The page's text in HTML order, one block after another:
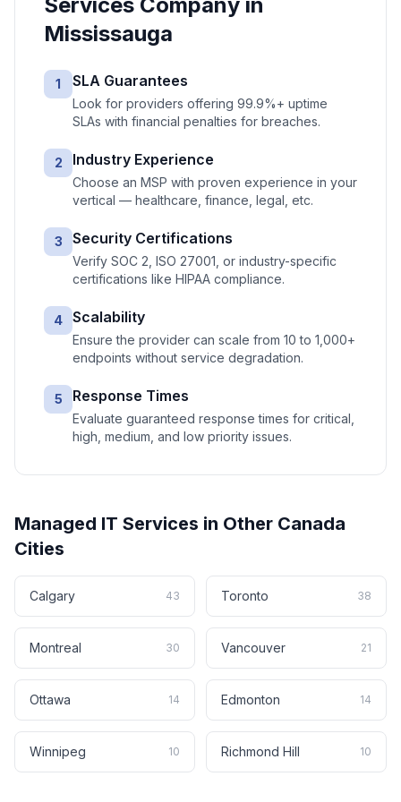
Mississauga
1 SLA Guarantees
Look for providers offering 99.9%+ uptime
SLAs with financial penalties for breaches.
2 Industry Experience
Choose an MSP with proven experience in your
vertical — healthcare, finance, legal, etc.
3 Security Certifications
Verify SOC 2, ISO 27001, or industry-specific
certifications like HIPAA compliance.
4 Scalability
Ensure the provider can scale from 10 to 1,000+
endpoints without service degradation.
5 Response Times
Evaluate guaranteed response times for critical,
high, medium, and low priority issues.
Managed IT Services in Other Canada
Cities
Calgary 43 Toronto 38
Montreal 30 Vancouver 21
Ottawa 14 Edmonton 14
Winnipeg 10 Richmond Hill 10